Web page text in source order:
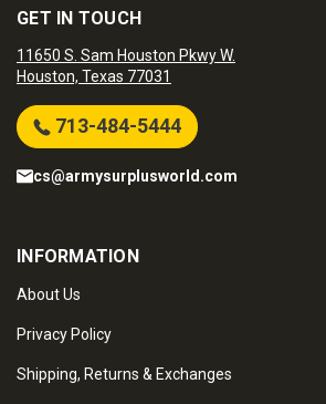
GET IN TOUCH
11650 S. Sam Houston Pkwy W.
Houston, Texas 77031
713-484-5444
cs@armysurplusworld.com
INFORMATION
About Us
Privacy Policy
Shipping, Returns & Exchanges